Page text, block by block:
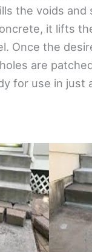
the voids and
it lifts
Once the
are
for use in just